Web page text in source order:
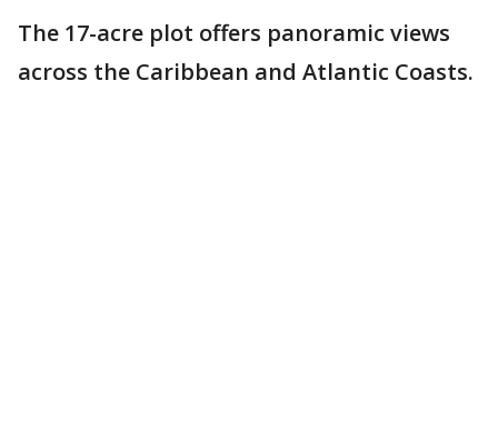
The 17-acre plot offers panoramic views
across the Caribbean and Atlantic Coasts.